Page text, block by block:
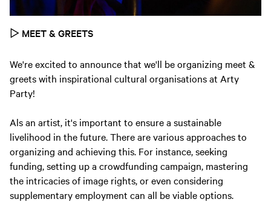
▷ MEET & GREETS
We're excited to announce that we'll be organizing meet &
greets with inspirational cultural organisations at Arty
Party!
Als an artist, it's important to ensure a sustainable
livelihood in the future. There are various approaches to
organizing and achieving this. For instance, seeking
funding, setting up a crowdfunding campaign, mastering
the intricacies of image rights, or even considering
supplementary employment can all be viable options.